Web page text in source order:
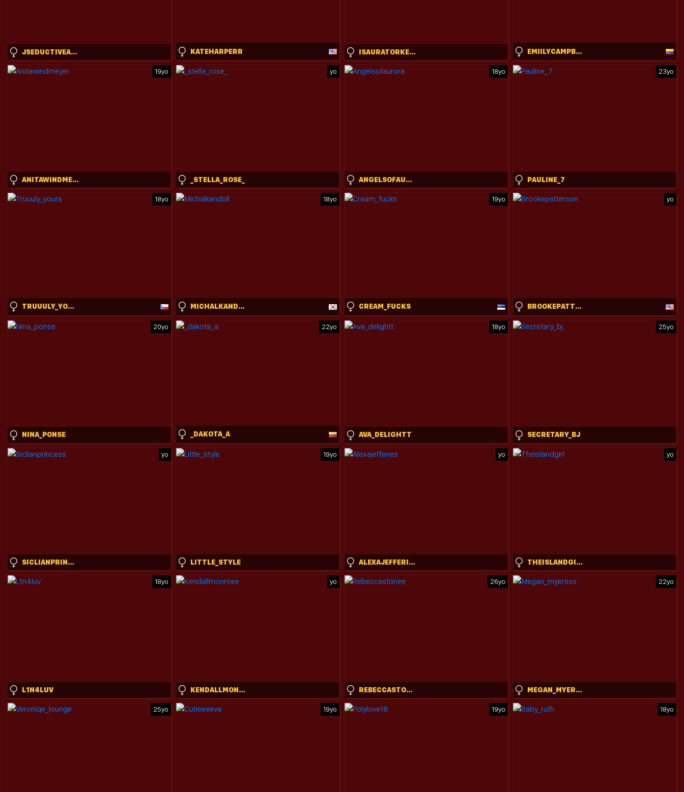
JSEDUCTIVEART KATEHARPERR ISAURATORKELSON EMIILYCAMPBELL
19yo
ANITAWINDMEYER
yo
_STELLA_ROSE_
18yo
ANGELSOFAURORA
23yo
PAULINE_7
18yo
TRUUULY_YOURS
18yo
MICHALKANDOLL
19yo
CREAM_FUCKS
yo
BROOKEPATTERSON
20yo
NINA_PONSE
22yo
_DAKOTA_A
18yo
AVA_DELIGHTT
25yo
SECRETARY_BJ
yo
SICLIANPRINCESS
19yo
LITTLE_STYLE
yo
ALEXAJEFFERIES
yo
THEISLANDGIRL
18yo
L1N4LUV
yo
KENDALLMONROEE
26yo
REBECCASTONEE
22yo
MEGAN_MYERSSS
25yo 19yo 19yo 18yo